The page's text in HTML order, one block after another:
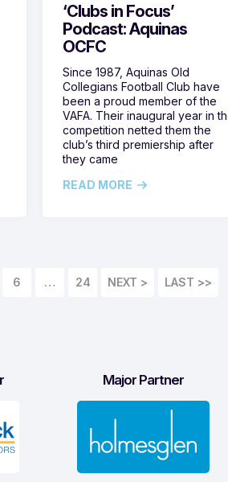
‘Clubs in Focus’
Podcast: Aquinas
OCFC
Since 1987, Aquinas Old
Collegians Football Club have
been a proud member of the
VAFA. Their inaugural year in
competition netted them the
club’s third premiership after
they came
READ MORE
6 … 24 LAST >>
Major Partner